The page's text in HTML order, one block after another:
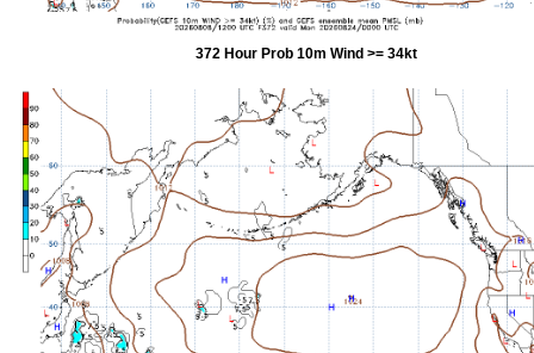
372 Hour Prob 10m Wind >= 34kt